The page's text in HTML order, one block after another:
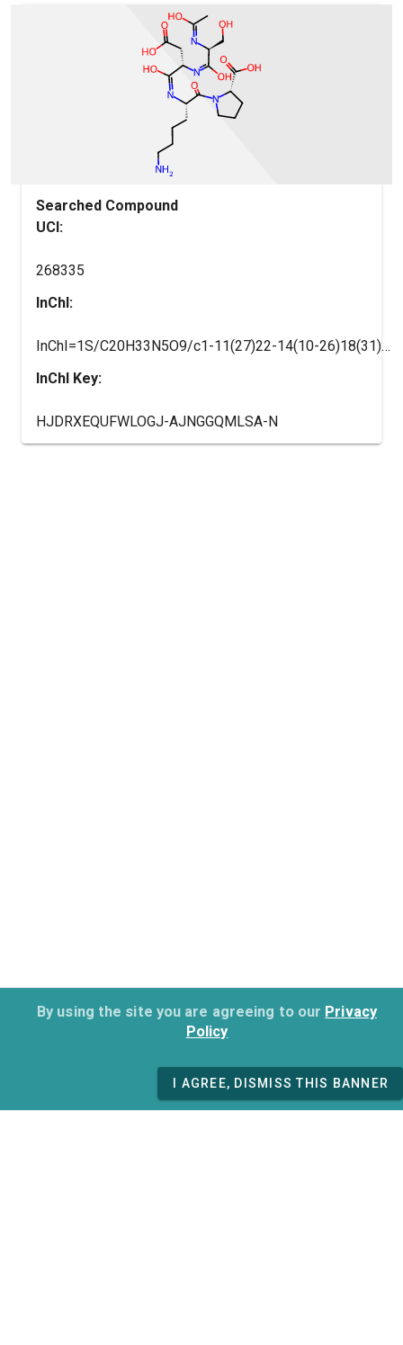
By using the site you are agreeing to our Privacy
Policy
I AGREE, DISMISS THIS BANNER
Searched Compound
UCI:
268335
InChI:
InChI=1S/C20H33N5O9/c1-11(27)22-14(10-26)18(31)24-13(9-16(28)29)17(30)23-12(5-2-3-7-21)19(32)25-8-4-6-15(25)20(33)34/h12-15,26H,2-10,21H2,1H3,(H,22,27)(H,23,30)(H,24,31)(H,28,29)(H,33,34)/t12-,13-,14-,15-/m0/s1
InChI Key:
HJDRXEQUFWLOGJ-AJNGGQMLSA-N